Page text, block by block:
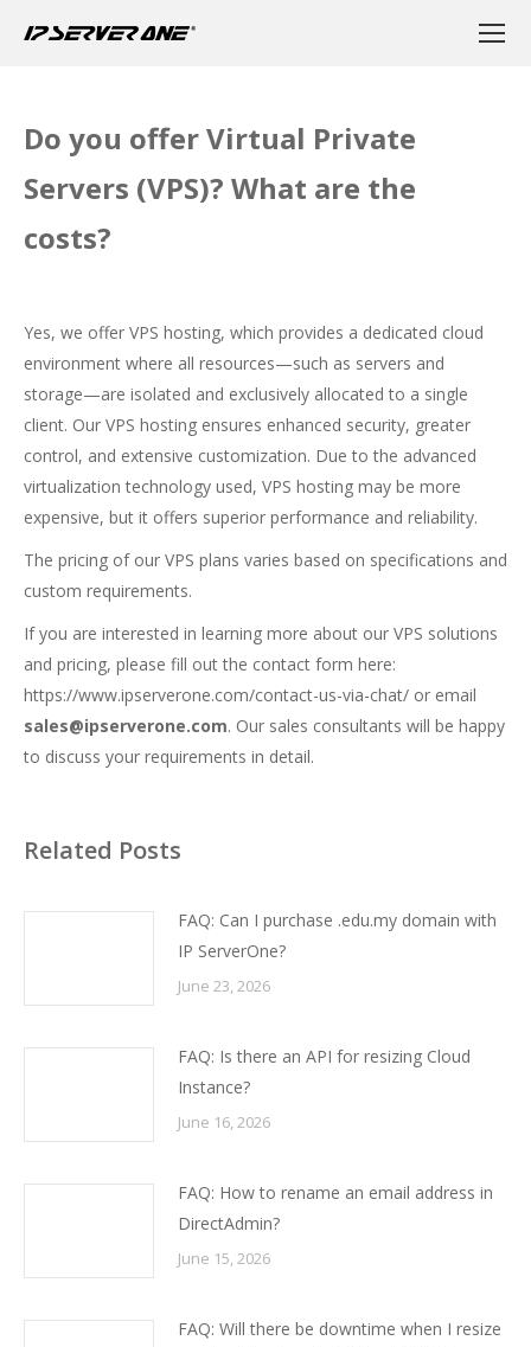
Do you offer Virtual Private
Servers (VPS)? What are the
costs?
Yes, we offer VPS hosting, which provides a dedicated cloud
environment where all resources—such as servers and
storage—are isolated and exclusively allocated to a single
client. Our VPS hosting ensures enhanced security, greater
control, and extensive customization. Due to the advanced
virtualization technology used, VPS hosting may be more
expensive, but it offers superior performance and reliability.
The pricing of our VPS plans varies based on specifications and
custom requirements.
If you are interested in learning more about our VPS solutions
and pricing, please fill out the contact form here:
https://www.ipserverone.com/contact-us-via-chat/ or email
sales@ipserverone.com. Our sales consultants will be happy
to discuss your requirements in detail.
Related Posts
FAQ: Can I purchase .edu.my domain with
IP ServerOne?
June 23, 2026
FAQ: Is there an API for resizing Cloud
Instance?
June 16, 2026
FAQ: How to rename an email address in
DirectAdmin?
June 15, 2026
FAQ: Will there be downtime when I resize